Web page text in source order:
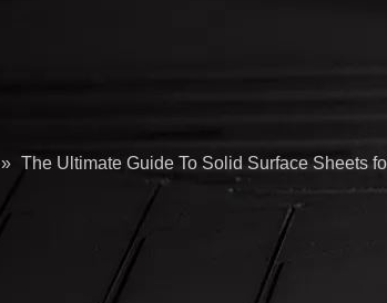
» The Ultimate Guide To Solid Surface Sheets